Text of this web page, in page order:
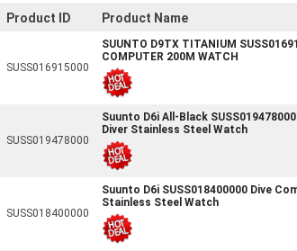
Product ID Product Name
SUSS016915000
SUUNTO D9TX TITANIUM
COMPUTER 200M WATCH
SUSS019478000
Suunto D6i All-Black
Diver Stainless Steel Watch
SUSS018400000
Suunto D6i SUSS018400000 Dive
Stainless Steel Watch